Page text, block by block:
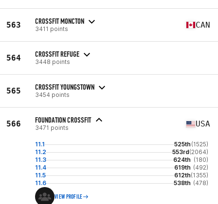
563 CROSSFIT MONCTON
3411 points CAN
564 CROSSFIT REFUGE
3448 points
565 CROSSFIT YOUNGSTOWN
3454 points
566 FOUNDATION CROSSFIT
3471 points USA
11.1 525th (1525)
11.2
553rd(2064)
11.3
624th (180)
11.4
619th (492)
11.5
612th(1355)
11.6
538th (478)
VIEW PROFILE